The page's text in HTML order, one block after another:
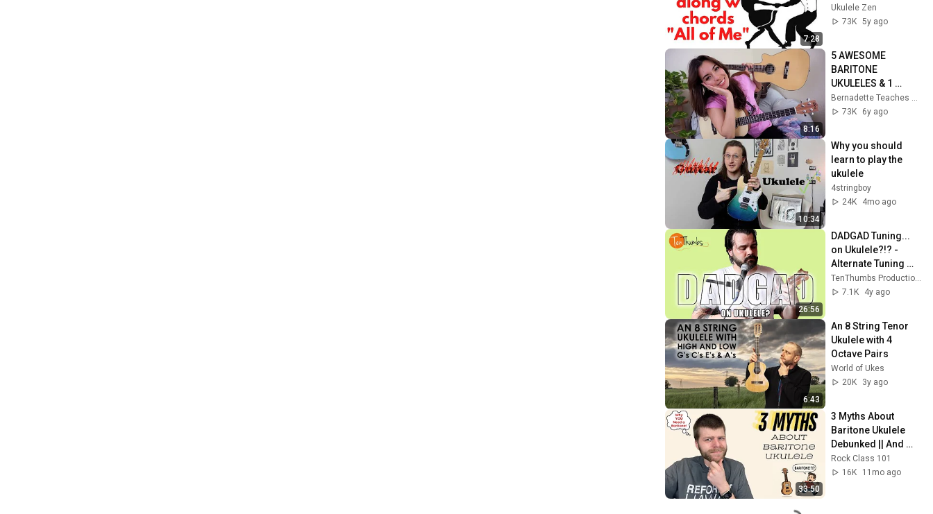
7:28
Ukulele Zen
73K 5y ago
8:16
5 AWESOME
BARITONE
UKULELES & 1
CRAZY ONE!
Bernadette Teaches Music
73K
6y ago
10:34
Why you should
learn to play the
ukulele
4stringboy
24K
4mo ago
26:56
DADGAD Tuning...
on Ukulele?!? -
Alternate Tuning
Ukulele Tutorial
7.1K
4y ago
6:43
An 8 String Tenor
Ukulele with 4
Octave Pairs
World of Ukes
20K
3y ago
33:50
3 Myths About
Baritone Ukulele
Debunked || And
Why YOU Should
Get One!
Rock Class 101
16K
11mo ago